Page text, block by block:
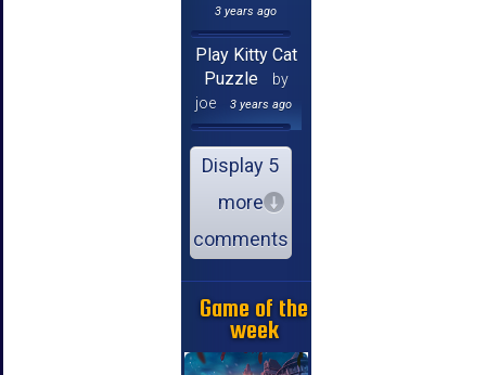
3 years ago
Play Kitty Cat
Puzzle
by
joe
3 years ago
Display 5
more
comments
Game of the
week